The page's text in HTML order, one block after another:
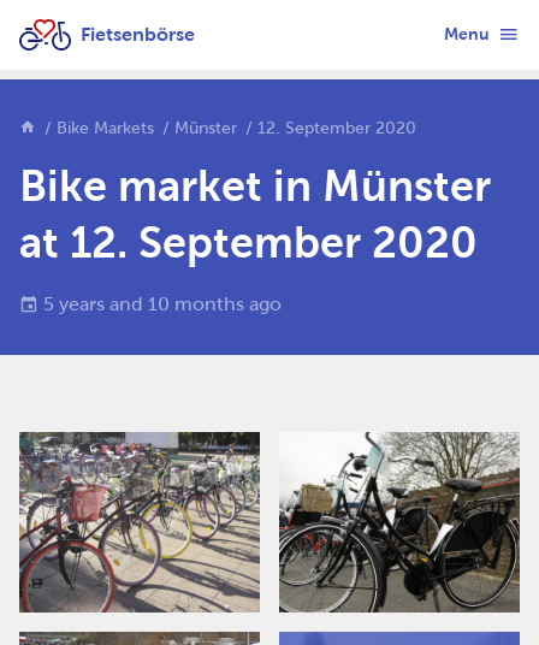
Fietsenbörse Menu
Bike Markets Münster 12. September 2020
Bike market in Münster
at 12. September 2020
5 years and 10 months ago